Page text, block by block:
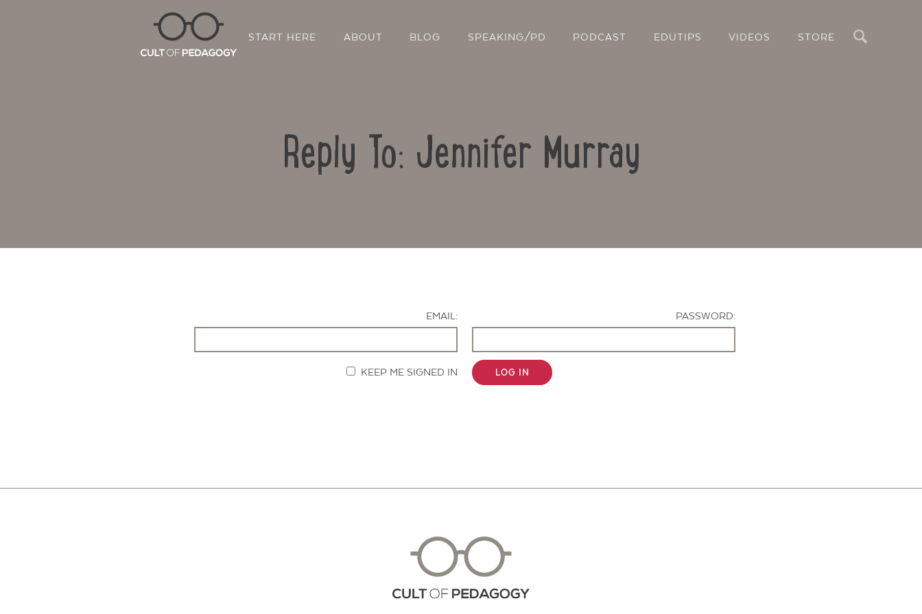
START HERE ABOUT BLOG SPEAKING/PD PODCAST EDUTIPS VIDEOS STORE
Reply To: Jennifer Murray
EMAIL:
PASSWORD:
KEEP ME SIGNED IN LOG IN